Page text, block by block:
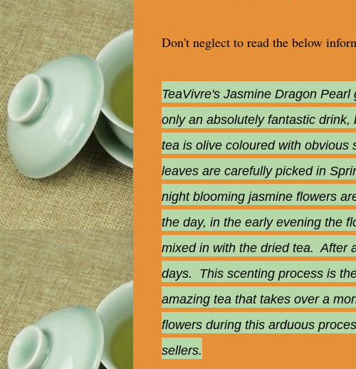
Don't neglect to read the below
TeaVivre's Jasmine Dragon
only an absolutely fantastic
tea is olive coloured with
leaves are carefully picked in
night blooming jasmine flowers
the day, in the early evening the
mixed in with the dried tea. After
days. This scenting process is
amazing tea that takes over a
flowers during this arduous
sellers.